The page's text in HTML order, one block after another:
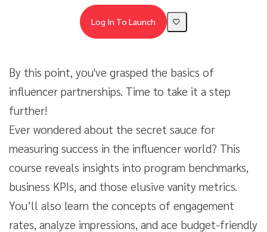
Log In To Launch
By this point, you've grasped the basics of
influencer partnerships. Time to take it a step
further!
Ever wondered about the secret sauce for
measuring success in the influencer world? This
course reveals insights into program benchmarks,
business KPIs, and those elusive vanity metrics.
You’ll also learn the concepts of engagement
rates, analyze impressions, and ace budget-friendly